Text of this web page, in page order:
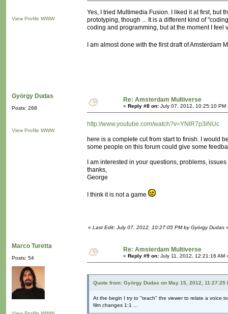
View Profile WWW
Yes, I tried Multimedia Fusion. I liked it at first, but
prototyping, though ... It is a different kind of
coding and programming, but at the moment I feel
I am almost done with the first draft of
György Dudas
Posts: 268
View Profile WWW
Re: Amsterdam Multiverse
« Reply #8 on: July 07, 2012, 10:25:10 PM
http://www.youtube.com/watch?v=YNlR7p3iNUc
here is a complete cut from start to finish. I would
some people on this forum could give some
I am interested in your questions, problems, issues
thanks,
George
I think it is not a game
« Last Edit: July 07, 2012, 10:27:05 PM by György Dudas
Marco Turetta
Posts: 54
Re: Amsterdam Multiverse
« Reply #9 on: July 11, 2012, 12:21:16 AM
Quote from: György Dudas on May 15, 2012, 11:27:25
At the begin I try to "teach" the viewer to relate a voice
film changes 1:1 ...